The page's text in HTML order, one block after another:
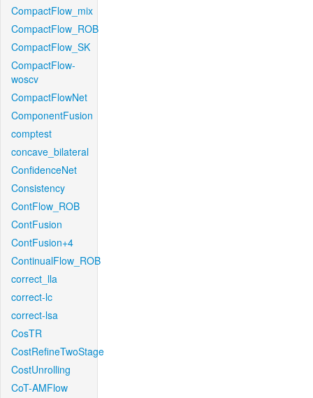
CompactFlow_mix
CompactFlow_ROB
CompactFlow_SK
CompactFlow-
woscv
CompactFlowNet
ComponentFusion
comptest
concave_bilateral
ConfidenceNet
Consistency
ContFlow_ROB
ContFusion
ContFusion+4
ContinualFlow_ROB
correct_lla
correct-lc
correct-lsa
CosTR
CostRefineTwoStage
CostUnrolling
CoT-AMFlow